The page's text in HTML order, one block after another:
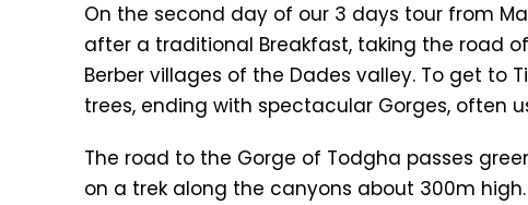
On the second day of our 3 days tour from
after a traditional Breakfast, taking the road
Berber villages of the Dades valley. To get to
trees, ending with spectacular Gorges, often
The road to the Gorge of Todgha passes
on a trek along the canyons about 300m